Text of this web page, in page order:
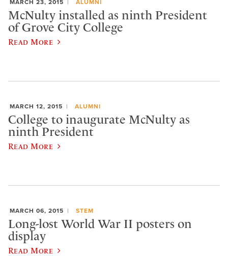
MARCH 23, 2015 ALUMNI
McNulty installed as ninth President
of Grove City College
Read More
MARCH 12, 2015 ALUMNI
College to inaugurate McNulty as
ninth President
Read More
MARCH 06, 2015 STEM
Long-lost World War II posters on
display
Read More